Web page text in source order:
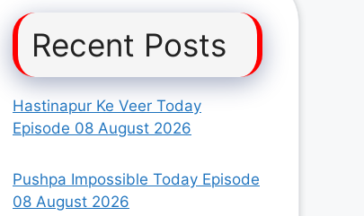
Recent Posts
Hastinapur Ke Veer Today
Episode 08 August 2026
Pushpa Impossible Today Episode
08 August 2026